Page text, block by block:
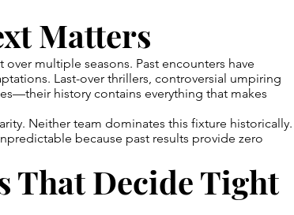
Matters
multiple seasons. Past encounters have
Last-over thrillers, controversial umpiring
history contains everything that makes
Neither team dominates this fixture historically.
because past results provide zero
That Decide Tight